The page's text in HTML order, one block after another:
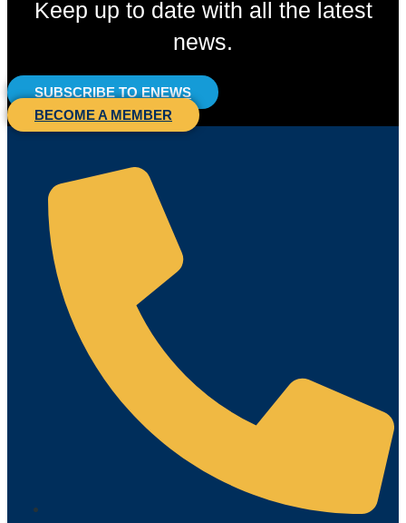
Keep up to date with all the latest
news.
SUBSCRIBE TO ENEWS
BECOME A MEMBER